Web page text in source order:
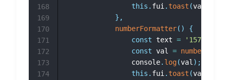
this . fui. toast (val
} ,
numberFormatter( )
{
const text =
const val =
				console
. log(val) ;
this . fui. toast (val
168
169
170
171
172
173
174